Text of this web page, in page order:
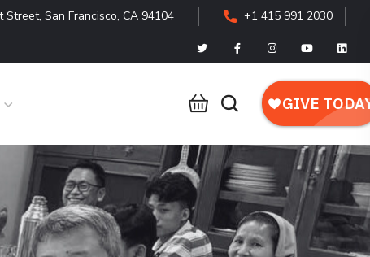
Street, San Francisco, CA 94104 +1 415 991 2030